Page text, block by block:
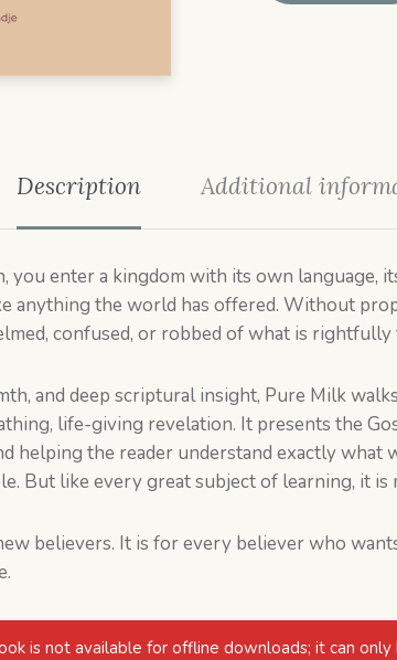
Description Additional
you enter a kingdom with its own language,
anything the world has offered. Without
confused, or robbed of what is
and deep scriptural insight, Pure Milk
life-giving revelation. It presents the
helping the reader understand exactly
But like every great subject of learning, it
believers. It is for every believer who
is not available for offline downloads; it can only